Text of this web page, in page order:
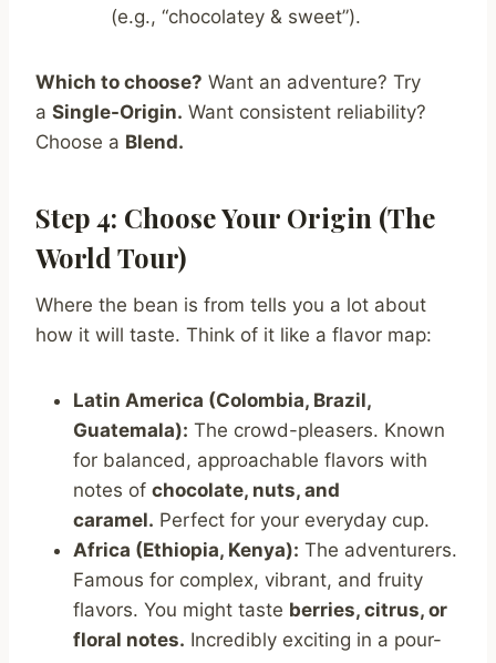
(e.g., “chocolatey & sweet”).
Which to choose? Want an adventure? Try
a Single-Origin. Want consistent reliability?
Choose a Blend.
Step 4: Choose Your Origin (The
World Tour)
Where the bean is from tells you a lot about
how it will taste. Think of it like a flavor map:
Latin America (Colombia, Brazil,
Guatemala): The crowd-pleasers. Known
for balanced, approachable flavors with
notes of chocolate, nuts, and
caramel. Perfect for your everyday cup.
Africa (Ethiopia, Kenya): The adventurers.
Famous for complex, vibrant, and fruity
flavors. You might taste berries, citrus, or
floral notes. Incredibly exciting in a pour-